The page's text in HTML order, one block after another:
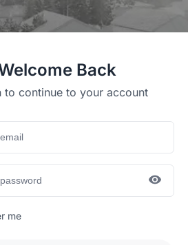
Back
to continue to your account
me